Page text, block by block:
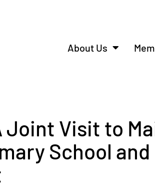
About Us
Joint Visit to
School